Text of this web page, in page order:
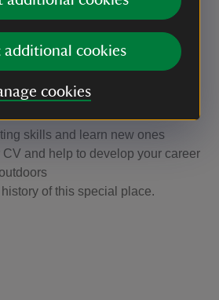
additional cookies
cookies
to join us; making the move to
decision you ever make.
all walks of life and forge new
skills and learn new ones
CV and help to develop your career
history of this special place.